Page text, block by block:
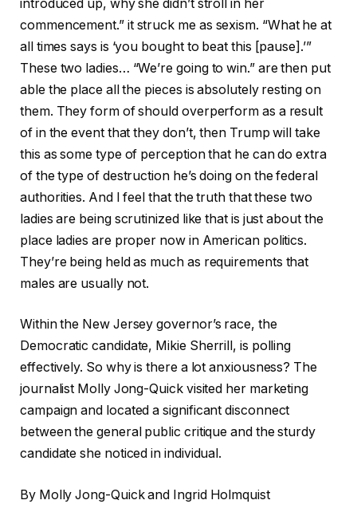
introduced up, why she didn’t stroll in her
commencement.” it struck me as sexism. “What he at
all times says is ‘you bought to beat this [pause].’”
These two ladies… “We’re going to win.” are then put
able the place all the pieces is absolutely resting on
them. They form of should overperform as a result
of in the event that they don’t, then Trump will take
this as some type of perception that he can do extra
of the type of destruction he’s doing on the federal
authorities. And I feel that the truth that these two
ladies are being scrutinized like that is just about the
place ladies are proper now in American politics.
They’re being held as much as requirements that
males are usually not.
Within the New Jersey governor’s race, the
Democratic candidate, Mikie Sherrill, is polling
effectively. So why is there a lot anxiousness? The
journalist Molly Jong-Quick visited her marketing
campaign and located a significant disconnect
between the general public critique and the sturdy
candidate she noticed in individual.
By Molly Jong-Quick and Ingrid Holmquist